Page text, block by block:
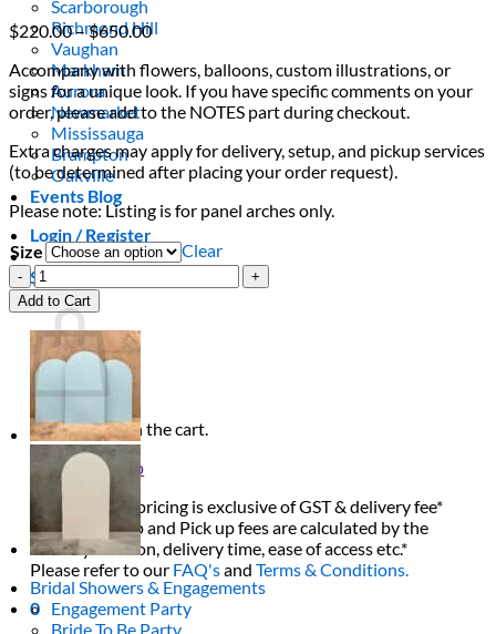
Scarborough
Richmond Hill
Vaughan
Markham
Aurora
Newmarket
Mississauga
Brampton
Oakville
Events Blog
Login / Register
$0.00
Cart
No products in the cart.
Return to shop
All decor rent pricing is exclusive of GST & delivery fee*
Delivery, Setup and Pick up fees are calculated by the
delivery location, delivery time, ease of access etc.*
Please refer to our FAQ'sandTerms & Conditions.
0
$220.00– $650.00Price
$220.00
through
$650.00
Accompany with flowers, balloons, custom illustrations, or
signs for a unique look. If you have specific comments on your
order, please add to the NOTES part during checkout.
Extra charges may apply for delivery, setup, and pickup services
(to be determined after placing your order request).
Please note: Listing is for panel arches only.
Size
Clear
Baby
Pink
Arch
Trio
quantity
Add to Cart
Bridal Showers & Engagements
Engagement Party
Bride To Be Party